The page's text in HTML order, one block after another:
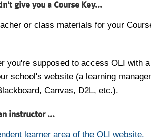
give you a Course Key...
or class materials for your
you're supposed to access OLI with
school's website (a learning
Canvas, D2L, etc.).
instructor ...
learner area of the OLI website.